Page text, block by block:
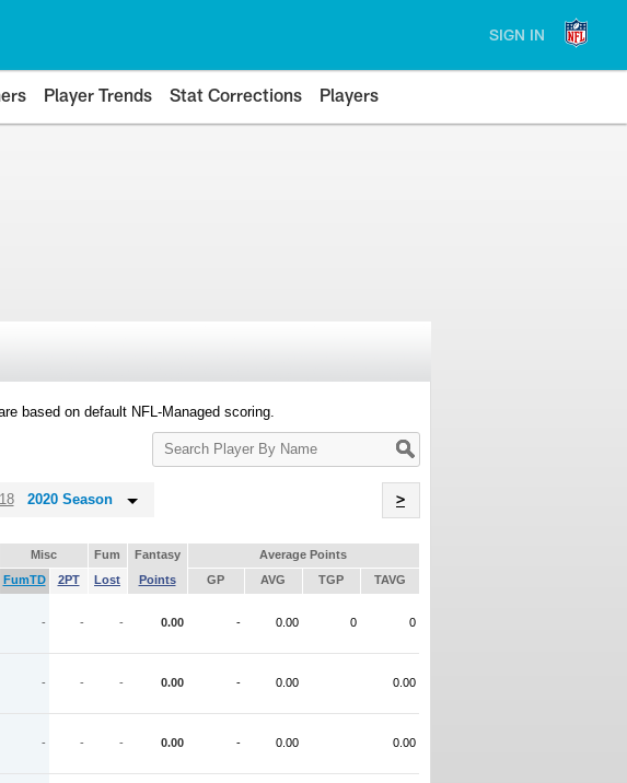
SIGN IN
Player Trends Stat Corrections Players
based on default NFL-Managed scoring.
Search
Player
18 2020 Season >
Misc Fum Fantasy
Average Points
FumTD 2PT Lost Points GP AVG TGP TAVG
- - - 0.00 - 0.00 0 0
- - - 0.00 - 0.00 0.00
- - - 0.00 - 0.00 0.00